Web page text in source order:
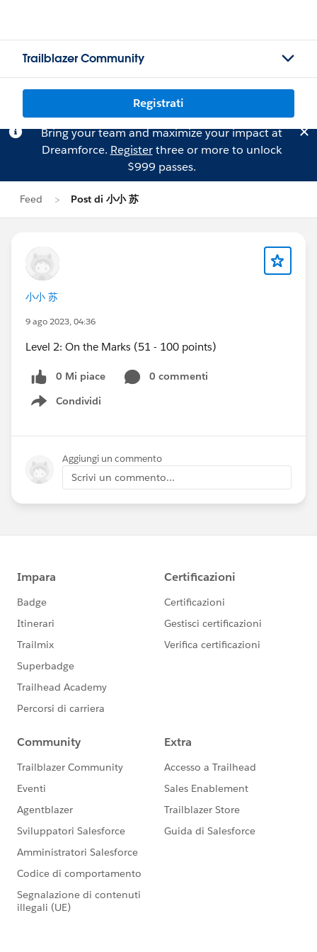
Trailblazer Community
Registrati
Bring your team and maximize your impact at
Dreamforce. Registerthree or more to unlock
$999 passes.
Feed Post di 小小 苏
小小 苏
9 ago 2023, 04:36
Level 2: On the Marks (51 - 100 points)
0 Mi piace
0 commenti
Condividi
Show menu
Aggiungi un commento
Scrivi un commento...